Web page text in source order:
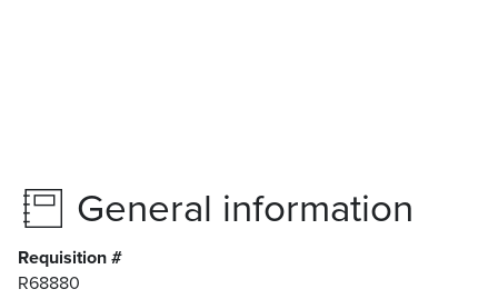
General information
Requisition #
R68880